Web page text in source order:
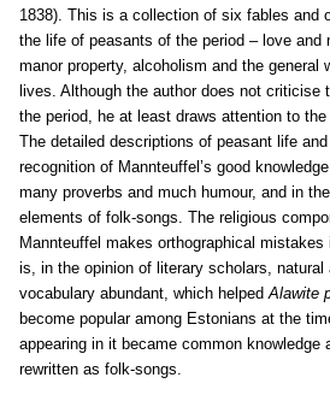
1838). This is a collection of six fables and
the life of peasants of the period – love and
manor property, alcoholism and the general
lives. Although the author does not criticise
the period, he at least draws attention to
The detailed descriptions of peasant life
recognition of Mannteuffel’s good
many proverbs and much humour, and in
elements of folk-songs. The religious
Mannteuffel makes orthographical
is, in the opinion of literary scholars, natural
vocabulary abundant, which helpedAlawite
become popular among Estonians at the
appearing in it became common knowledge
rewritten as folk-songs.